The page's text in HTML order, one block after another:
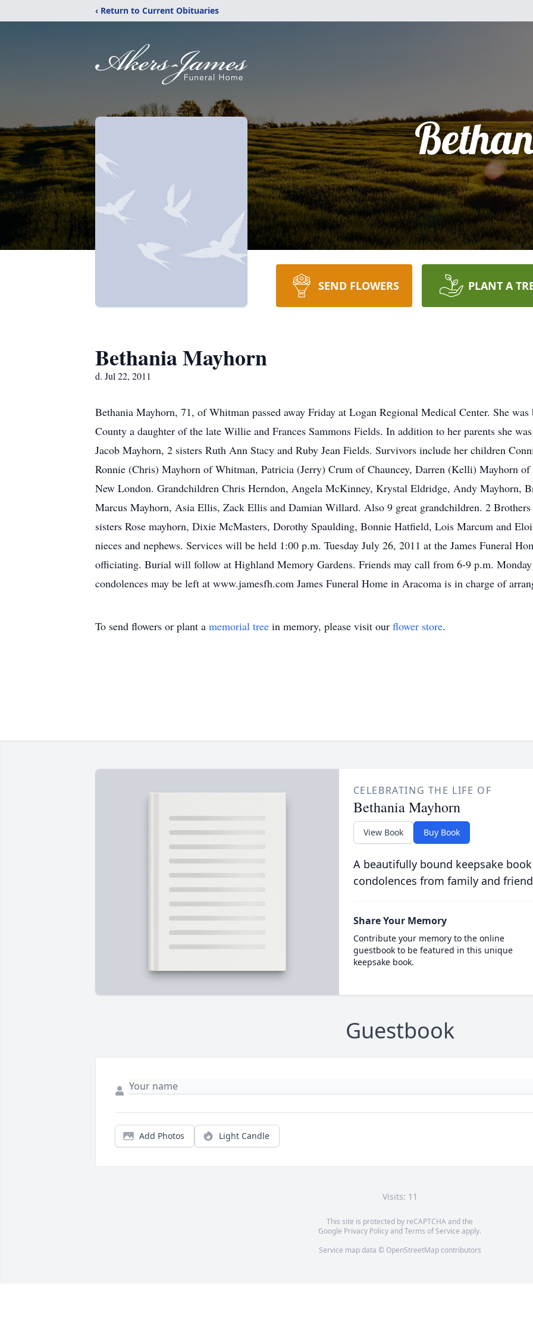
‹ Return to Current Obituaries
SEND FLOWERS PLANT A
Bethania Mayhorn
d. Jul 22, 2011
Bethania Mayhorn, 71, of Whitman passed away Friday at Logan Regional Medical Center. She
County a daughter of the late Willie and Frances Sammons Fields. In addition to her parents she
Jacob Mayhorn, 2 sisters Ruth Ann Stacy and Ruby Jean Fields. Survivors include her children
Ronnie (Chris) Mayhorn of Whitman, Patricia (Jerry) Crum of Chauncey, Darren (Kelli) Mayhorn
New London. Grandchildren Chris Herndon, Angela McKinney, Krystal Eldridge, Andy Mayhorn,
Marcus Mayhorn, Asia Ellis, Zack Ellis and Damian Willard. Also 9 great grandchildren. 2
sisters Rose mayhorn, Dixie McMasters, Dorothy Spaulding, Bonnie Hatfield, Lois Marcum and
nieces and nephews. Services will be held 1:00 p.m. Tuesday July 26, 2011 at the James Funeral
officiating. Burial will follow at Highland Memory Gardens. Friends may call from 6-9 p.m.
condolences may be left at www.jamesfh.com James Funeral Home in Aracoma is in charge of
To send flowers or plant a memorial tree in memory, please visit our flower store.
CELEBRATING THE LIFE OF
Bethania Mayhorn
View Book Buy Book
A beautifully bound keepsake
condolences from family and
Share Your Memory
Contribute your memory to the online
guestbook to be featured in this unique
keepsake book.
Guestbook
Add Photos Light Candle
Visits: 11
This site is protected by reCAPTCHA and the
Google Privacy PolicyandTerms of Service apply.
Service map data © OpenStreetMapcontributors